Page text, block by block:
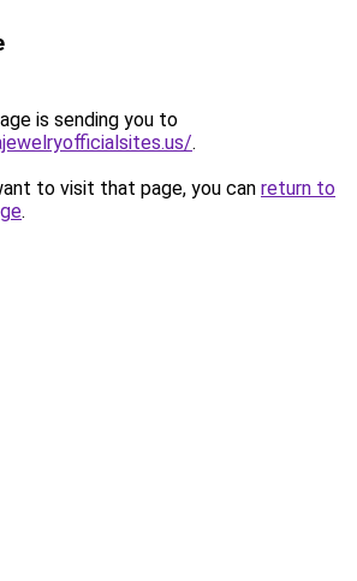
is sending you to
.
to visit that page, you can return to
.